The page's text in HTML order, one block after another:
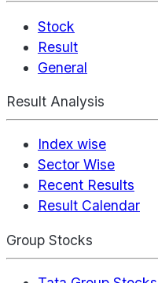
Stock
Result
General
Result Analysis
Index wise
Sector Wise
Recent Results
Result Calendar
Group Stocks